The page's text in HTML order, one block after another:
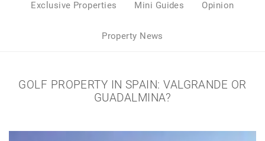
Exclusive Properties Mini Guides Opinion
Property News
GOLF PROPERTY IN SPAIN: VALGRANDE OR
GUADALMINA?